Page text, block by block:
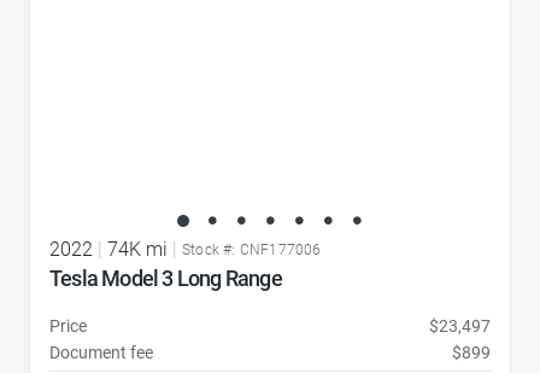
2022 74K mi Stock #: CNF177006
Tesla Model 3 Long Range
Price
$23,497
Document fee
$899